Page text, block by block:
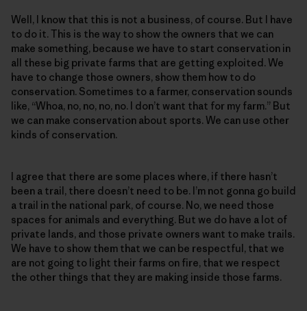
Well, I know that this is not a business, of course. But I have
to do it. This is the way to show the owners that we can
make something, because we have to start conservation in
all these big private farms that are getting exploited. We
have to change those owners, show them how to do
conservation. Sometimes to a farmer, conservation sounds
like, “Whoa, no, no, no, no. I don’t want that for my farm.” But
we can make conservation about sports. We can use other
kinds of conservation.
I agree that there are some places where, if there hasn’t
been a trail, there doesn’t need to be. I’m not gonna go build
a trail in the national park, of course. No, we need those
spaces for animals and everything. But we do have a lot of
private lands, and those private owners want to make trails.
We have to show them that we can be respectful, that we
are not going to light their farms on fire, that we respect
the other things that they are making inside those farms.